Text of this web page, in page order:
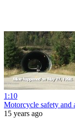
1:10
Motorcycle safety
15 years ago